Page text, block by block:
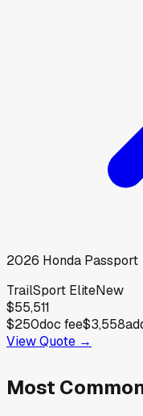
2026 Honda Passport
TrailSport EliteNew
$55,511
$250doc fee$3,558
View Quote →
Most